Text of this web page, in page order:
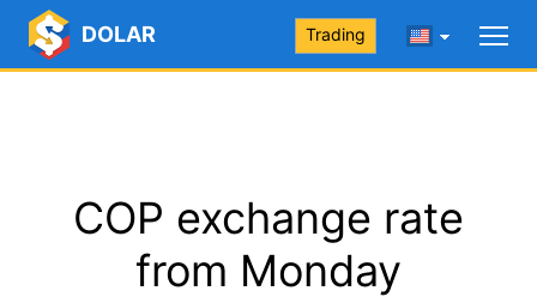
DOLAR Trading
COP exchange rate
from Monday